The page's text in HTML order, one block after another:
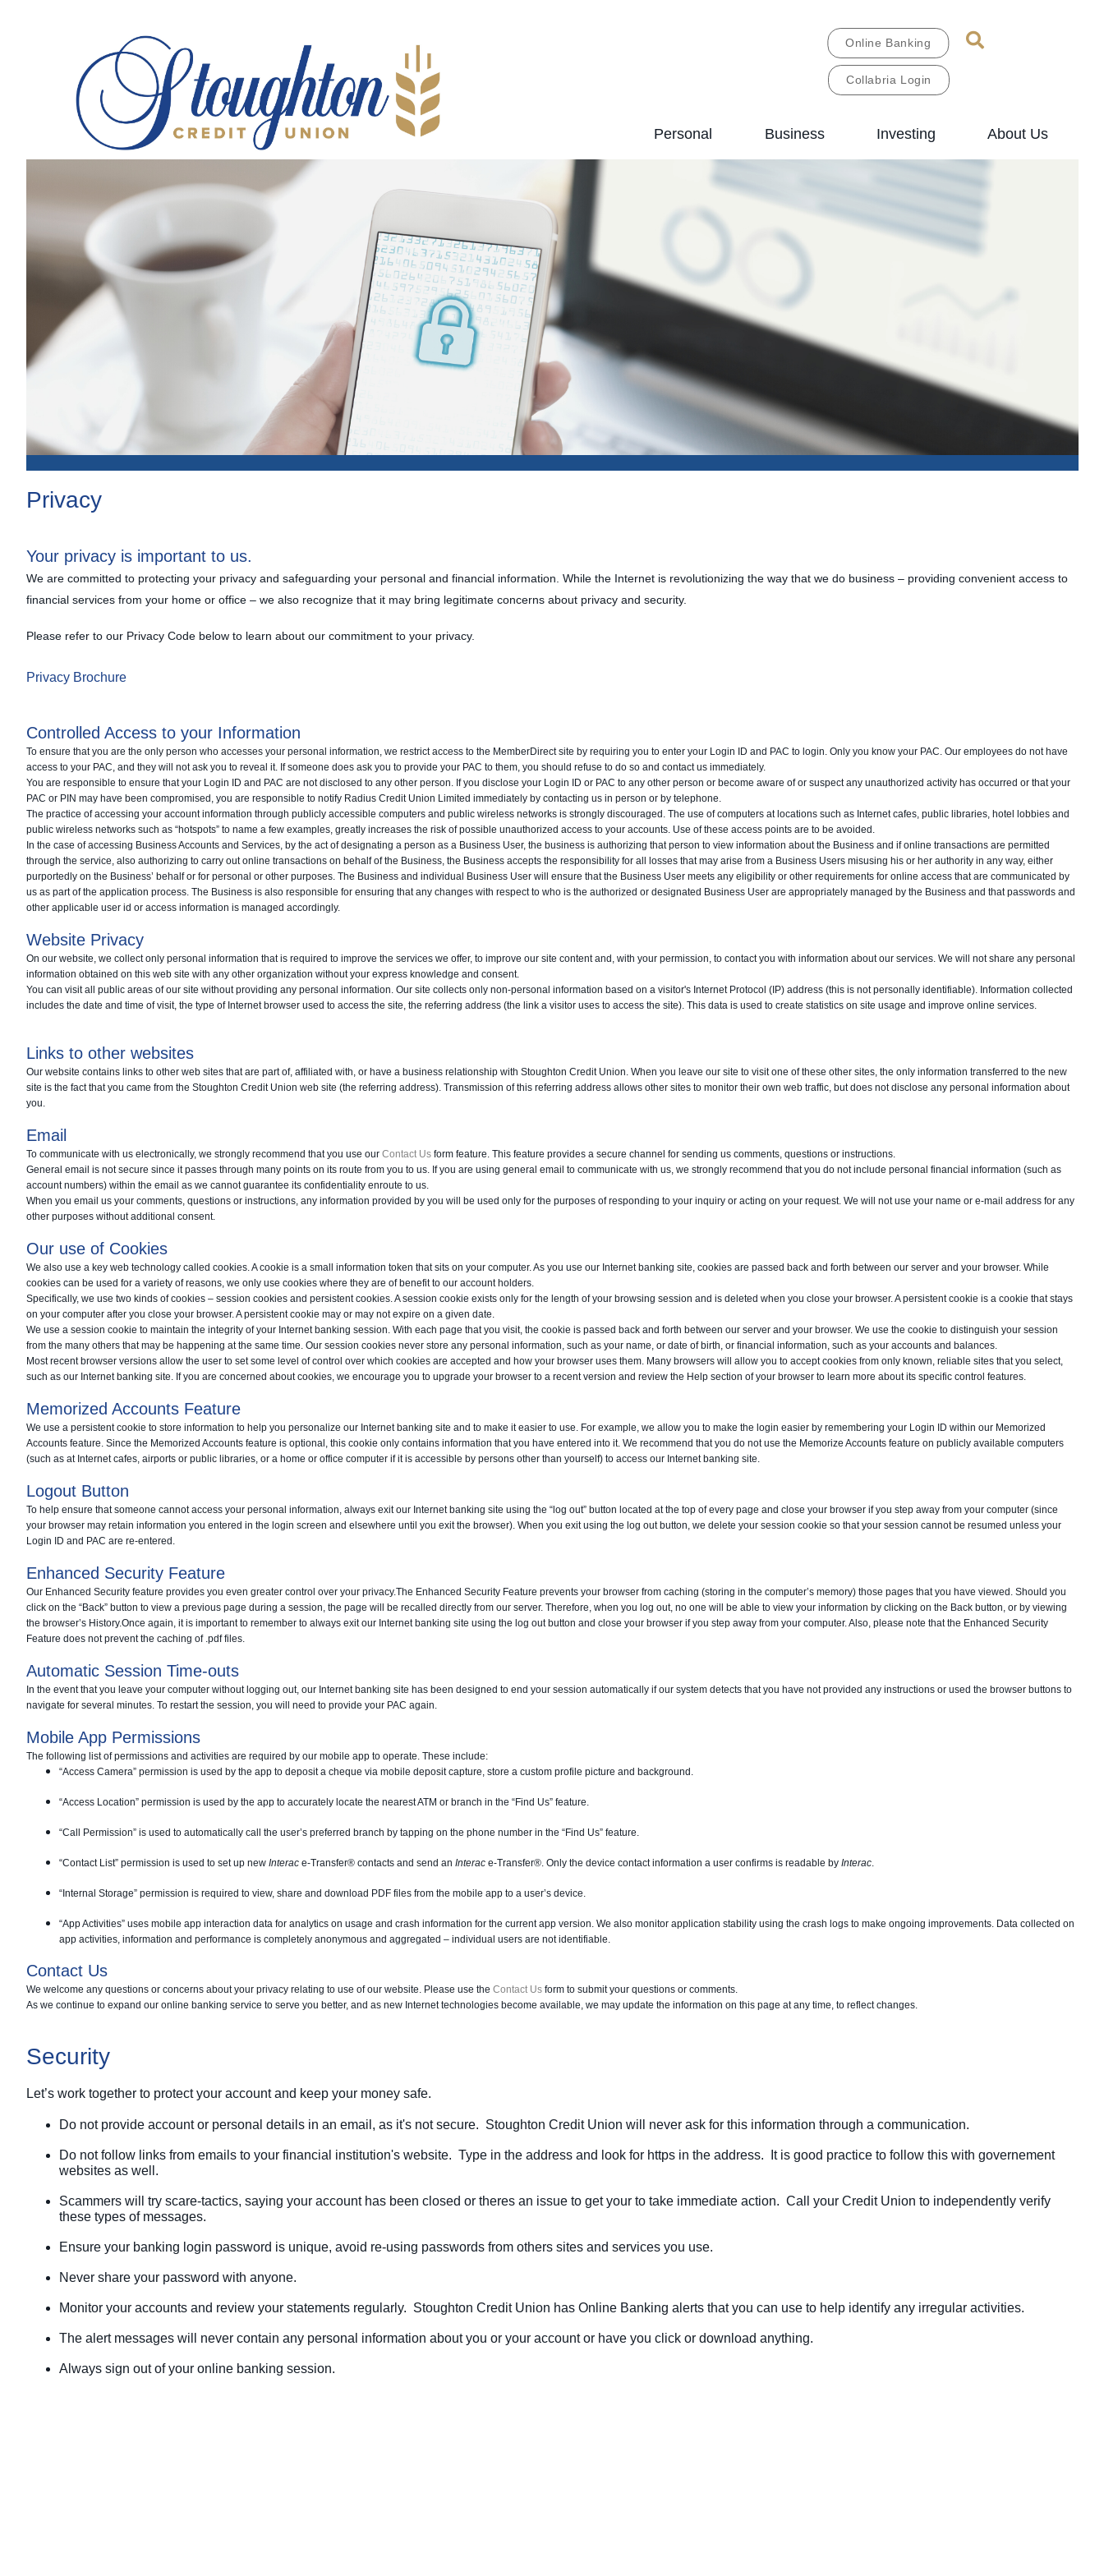
Online Banking
Collabria Login
Personal Business Investing About Us
Privacy
Your privacy is important to us.
We are committed to protecting your privacy and safeguarding your personal and financial information. While the Internet is revolutionizing the way that we do business – providing convenient access to
financial services from your home or office – we also recognize that it may bring legitimate concerns about privacy and security.
Please refer to our Privacy Code below to learn about our commitment to your privacy.
Privacy Brochure
Controlled Access to your Information
To ensure that you are the only person who accesses your personal information, we restrict access to the MemberDirect site by requiring you to enter your Login ID and PAC to login. Only you know your PAC. Our employees do not have
access to your PAC, and they will not ask you to reveal it. If someone does ask you to provide your PAC to them, you should refuse to do so and contact us immediately.
You are responsible to ensure that your Login ID and PAC are not disclosed to any other person. If you disclose your Login ID or PAC to any other person or become aware of or suspect any unauthorized activity has occurred or that your
PAC or PIN may have been compromised, you are responsible to notify Radius Credit Union Limited immediately by contacting us in person or by telephone.
The practice of accessing your account information through publicly accessible computers and public wireless networks is strongly discouraged. The use of computers at locations such as Internet cafes, public libraries, hotel lobbies and
public wireless networks such as “hotspots” to name a few examples, greatly increases the risk of possible unauthorized access to your accounts. Use of these access points are to be avoided.
In the case of accessing Business Accounts and Services, by the act of designating a person as a Business User, the business is authorizing that person to view information about the Business and if online transactions are permitted
through the service, also authorizing to carry out online transactions on behalf of the Business, the Business accepts the responsibility for all losses that may arise from a Business Users misusing his or her authority in any way, either
purportedly on the Business’ behalf or for personal or other purposes. The Business and individual Business User will ensure that the Business User meets any eligibility or other requirements for online access that are communicated by
us as part of the application process. The Business is also responsible for ensuring that any changes with respect to who is the authorized or designated Business User are appropriately managed by the Business and that passwords and
other applicable user id or access information is managed accordingly.
Website Privacy
On our website, we collect only personal information that is required to improve the services we offer, to improve our site content and, with your permission, to contact you with information about our services. We will not share any personal
information obtained on this web site with any other organization without your express knowledge and consent.
You can visit all public areas of our site without providing any personal information. Our site collects only non-personal information based on a visitor's Internet Protocol (IP) address (this is not personally identifiable). Information collected
includes the date and time of visit, the type of Internet browser used to access the site, the referring address (the link a visitor uses to access the site). This data is used to create statistics on site usage and improve online services.
Links to other websites
Our website contains links to other web sites that are part of, affiliated with, or have a business relationship with Stoughton Credit Union. When you leave our site to visit one of these other sites, the only information transferred to the new
site is the fact that you came from the Stoughton Credit Union web site (the referring address). Transmission of this referring address allows other sites to monitor their own web traffic, but does not disclose any personal information about
you.
Email
To communicate with us electronically, we strongly recommend that you use our Contact Us form feature. This feature provides a secure channel for sending us comments, questions or instructions.
General email is not secure since it passes through many points on its route from you to us. If you are using general email to communicate with us, we strongly recommend that you do not include personal financial information (such as
account numbers) within the email as we cannot guarantee its confidentiality enroute to us.
When you email us your comments, questions or instructions, any information provided by you will be used only for the purposes of responding to your inquiry or acting on your request. We will not use your name or e-mail address for any
other purposes without additional consent.
Our use of Cookies
We also use a key web technology called cookies. A cookie is a small information token that sits on your computer. As you use our Internet banking site, cookies are passed back and forth between our server and your browser. While
cookies can be used for a variety of reasons, we only use cookies where they are of benefit to our account holders.
Specifically, we use two kinds of cookies – session cookies and persistent cookies. A session cookie exists only for the length of your browsing session and is deleted when you close your browser. A persistent cookie is a cookie that stays
on your computer after you close your browser. A persistent cookie may or may not expire on a given date.
We use a session cookie to maintain the integrity of your Internet banking session. With each page that you visit, the cookie is passed back and forth between our server and your browser. We use the cookie to distinguish your session
from the many others that may be happening at the same time. Our session cookies never store any personal information, such as your name, or date of birth, or financial information, such as your accounts and balances.
Most recent browser versions allow the user to set some level of control over which cookies are accepted and how your browser uses them. Many browsers will allow you to accept cookies from only known, reliable sites that you select,
such as our Internet banking site. If you are concerned about cookies, we encourage you to upgrade your browser to a recent version and review the Help section of your browser to learn more about its specific control features.
Memorized Accounts Feature
We use a persistent cookie to store information to help you personalize our Internet banking site and to make it easier to use. For example, we allow you to make the login easier by remembering your Login ID within our Memorized
Accounts feature. Since the Memorized Accounts feature is optional, this cookie only contains information that you have entered into it. We recommend that you do not use the Memorize Accounts feature on publicly available computers
(such as at Internet cafes, airports or public libraries, or a home or office computer if it is accessible by persons other than yourself) to access our Internet banking site.
Logout Button
To help ensure that someone cannot access your personal information, always exit our Internet banking site using the “log out” button located at the top of every page and close your browser if you step away from your computer (since
your browser may retain information you entered in the login screen and elsewhere until you exit the browser). When you exit using the log out button, we delete your session cookie so that your session cannot be resumed unless your
Login ID and PAC are re-entered.
Enhanced Security Feature
Our Enhanced Security feature provides you even greater control over your privacy.The Enhanced Security Feature prevents your browser from caching (storing in the computer’s memory) those pages that you have viewed. Should you
click on the “Back” button to view a previous page during a session, the page will be recalled directly from our server. Therefore, when you log out, no one will be able to view your information by clicking on the Back button, or by viewing
the browser’s History.Once again, it is important to remember to always exit our Internet banking site using the log out button and close your browser if you step away from your computer. Also, please note that the Enhanced Security
Feature does not prevent the caching of .pdf files.
Automatic Session Time-outs
In the event that you leave your computer without logging out, our Internet banking site has been designed to end your session automatically if our system detects that you have not provided any instructions or used the browser buttons to
navigate for several minutes. To restart the session, you will need to provide your PAC again.
Mobile App Permissions
The following list of permissions and activities are required by our mobile app to operate. These include:
“Access Camera” permission is used by the app to deposit a cheque via mobile deposit capture, store a custom profile picture and background.
“Access Location” permission is used by the app to accurately locate the nearest ATM or branch in the “Find Us” feature.
“Call Permission” is used to automatically call the user’s preferred branch by tapping on the phone number in the “Find Us” feature.
“Contact List” permission is used to set up new Interace-Transfer® contacts and send an Interace-Transfer®. Only the device contact information a user confirms is readable by Interac.
“Internal Storage” permission is required to view, share and download PDF files from the mobile app to a user’s device.
“App Activities” uses mobile app interaction data for analytics on usage and crash information for the current app version. We also monitor application stability using the crash logs to make ongoing improvements. Data collected on
app activities, information and performance is completely anonymous and aggregated – individual users are not identifiable.
Contact Us
We welcome any questions or concerns about your privacy relating to use of our website. Please use the Contact Usform to submit your questions or comments.
As we continue to expand our online banking service to serve you better, and as new Internet technologies become available, we may update the information on this page at any time, to reflect changes.
Security
Let’s work together to protect your account and keep your money safe.
Do not provide account or personal details in an email, as it's not secure. Stoughton Credit Union will never ask for this information through a communication.
Do not follow links from emails to your financial institution's website. Type in the address and look for https in the address. It is good practice to follow this with governement
websites as well.
Scammers will try scare-tactics, saying your account has been closed or theres an issue to get your to take immediate action. Call your Credit Union to independently verify
these types of messages.
Ensure your banking login password is unique, avoid re-using passwords from others sites and services you use.
Never share your password with anyone.
Monitor your accounts and review your statements regularly. Stoughton Credit Union has Online Banking alerts that you can use to help identify any irregular activities.
The alert messages will never contain any personal information about you or your account or have you click or download anything.
Always sign out of your online banking session.